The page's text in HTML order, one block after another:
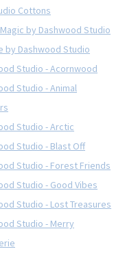
Cottons
by Dashwood Studio
by Dashwood Studio
Studio - Acornwood
Studio - Animal
Studio - Arctic
Studio - Blast Off
Studio - Forest Friends
Studio - Good Vibes
Studio - Lost Treasures
Studio - Merry